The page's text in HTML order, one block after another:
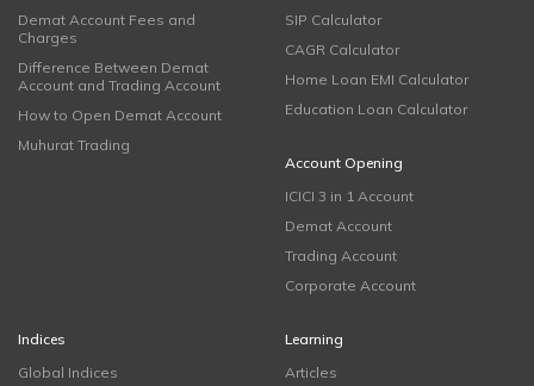
Demat Account Fees and
Charges
Difference Between Demat
Account and Trading Account
How to Open Demat Account
Muhurat Trading
SIP Calculator
CAGR Calculator
Home Loan EMI Calculator
Education Loan Calculator
Account Opening
ICICI 3 in 1 Account
Demat Account
Trading Account
Corporate Account
Indices
Global Indices
Learning
Articles